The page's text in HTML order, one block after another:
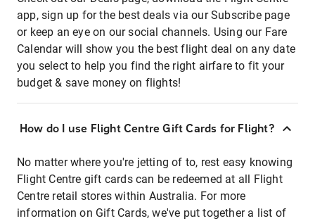
app, sign up for the best deals via our Subscribe page
or keep an eye on our social channels. Using our Fare
Calendar will show you the best flight deal on any date
you select to help you find the right airfare to fit your
budget & save money on flights!
How do I use Flight Centre Gift Cards for Flight?
No matter where you're jetting of to, rest easy knowing
Flight Centre gift cards can be redeemed at all Flight
Centre retail stores within Australia. For more
information on Gift Cards, we've put together a list of